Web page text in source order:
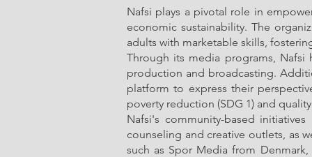
Nafsi plays a pivotal role in
economic sustainability. The
adults with marketable skills,
Through its media programs,
production and broadcasting.
platform to express their
poverty reduction (SDG 1) and
Nafsi's community-based
counseling and creative outlets, as
such as Spor Media from